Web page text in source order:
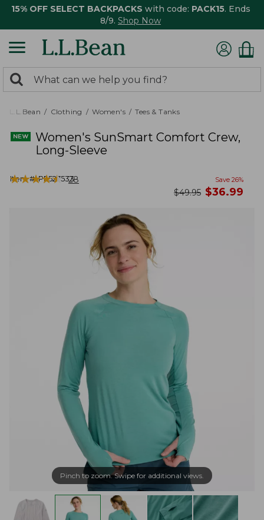
15% OFF SELECT BACKPACKS with code: PACK15. Ends
8/9. Shop Now
search
returned.
Search:
L.L.Bean Clothing Women's Tees & Tanks
Women's SunSmart Comfort Crew,
Long-Sleeve
Item #:PF527533
★★★★★
★★★★★ 28 Save 26%
was
$49.95 now
$36.99
Pinch to zoom. Swipe for additional views.